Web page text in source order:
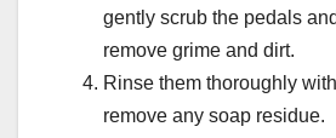
gently scrub the pedals
remove grime and dirt.
Rinse them thoroughly
remove any soap residue.